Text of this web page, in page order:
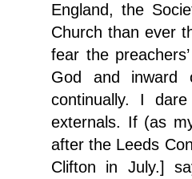
England, the
Church than ever
fear the
God and inward
continually. I
externals. If (as
after the Leeds
Clifton in July.]